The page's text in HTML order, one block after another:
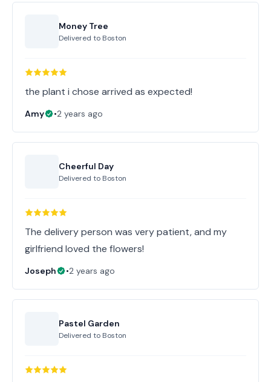
Money Tree
Delivered to Boston
the plant i chose arrived as expected!
Amy •2 years ago
Cheerful Day
Delivered to Boston
The delivery person was very patient, and my
girlfriend loved the flowers!
Joseph •2 years ago
Pastel Garden
Delivered to Boston